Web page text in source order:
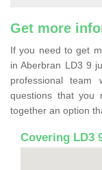
Get more
If you need to get
in Aberbran LD3 9
professional
questions that you
together an option
Covering LD3